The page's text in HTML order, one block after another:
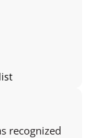
recognized